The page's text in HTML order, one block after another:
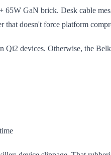
65W GaN brick. Desk cable
that doesn't force platform
devices. Otherwise, the